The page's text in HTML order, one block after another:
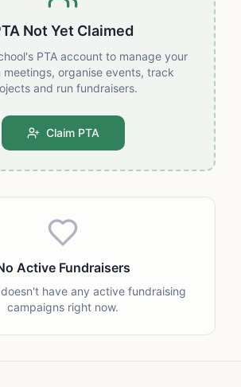
Not Yet Claimed
PTA account to manage your
meetings, organise events, track
and run fundraisers.
Claim PTA
Active Fundraisers
have any active fundraising
campaigns right now.